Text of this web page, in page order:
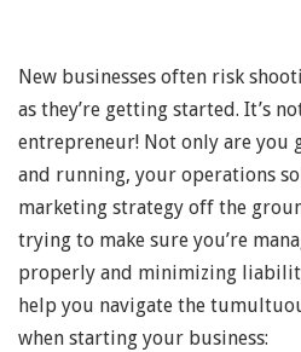
New businesses often risk
as they’re getting started. It’s
entrepreneur! Not only are you
and running, your operations
marketing strategy off the
trying to make sure you’re
properly and minimizing
help you navigate the
when starting your business: